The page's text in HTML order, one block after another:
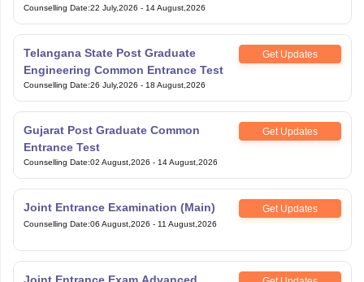
Counselling Date:22 July,2026 - 14 August,2026
Telangana State Post Graduate
Engineering Common Entrance Test
Get Updates
Counselling Date:26 July,2026 - 18 August,2026
Gujarat Post Graduate Common
Entrance Test
Get Updates
Counselling Date:02 August,2026 - 14 August,2026
Joint Entrance Examination (Main) Get Updates
Counselling Date:06 August,2026 - 11 August,2026